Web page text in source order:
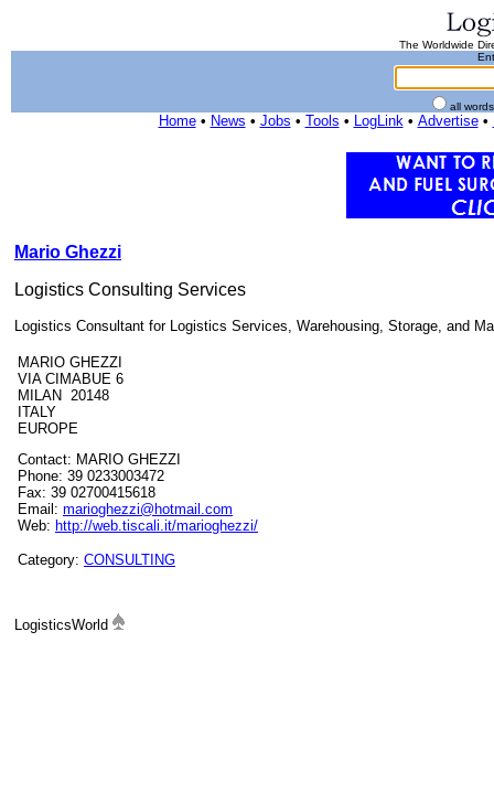
The Worldwide
all
Home• News • Jobs • Tools • LogLink• Advertise•
Mario Ghezzi
Logistics Consulting Services
Logistics Consultant for Logistics Services, Warehousing, Storage, and
MARIO GHEZZI
VIA CIMABUE 6
MILAN 20148
ITALY
EUROPE
Contact: MARIO GHEZZI
Phone: 39 0233003472
Fax: 39 02700415618
Email: marioghezzi@hotmail.com
Web: http://web.tiscali.it/marioghezzi/
Category: CONSULTING
LogisticsWorld